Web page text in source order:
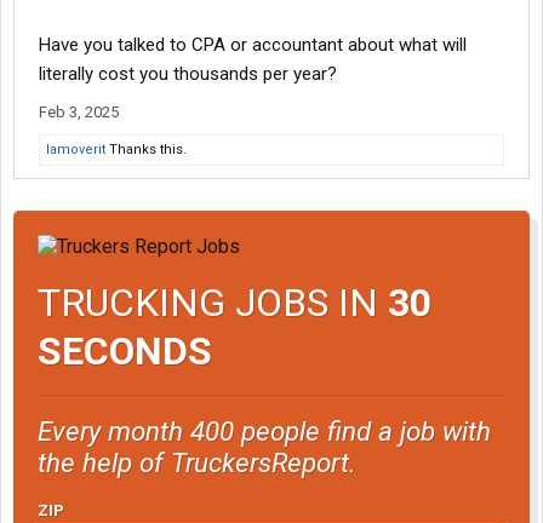
Have you talked to CPA or accountant about what will
literally cost you thousands per year?
Feb 3, 2025
Iamoverit Thanks this.
TRUCKING JOBS IN 30
SECONDS
Every month 400 people find a job with
the help of TruckersReport.
ZIP